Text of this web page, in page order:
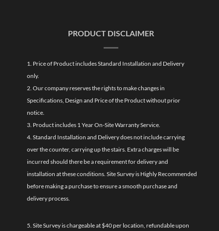
PRODUCT DISCLAIMER
1. Price of Product includes Standard Installation and Delivery
only.
2. Our company reserves the rights to make changes in
Specifications, Design and Price of the Product without prior
notice.
3. Product includes 1 Year On-Site Warranty Service.
4. Standard Installation and Delivery does not include carrying
over the counter, carrying up the stairs. Extra charges will be
incurred should there be a requirement for delivery and
installation at these conditions. Site Survey is Highly Recommended
before making a purchase to ensure a smooth purchase and
delivery process.
5. Site Survey is chargeable at $40 per location, refundable upon